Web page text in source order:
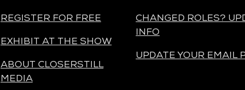
REGISTER FOR FREE
EXHIBIT AT THE SHOW
ABOUT CLOSERSTILL
MEDIA
CHANGED ROLES?
INFO
UPDATE YOUR EMAIL